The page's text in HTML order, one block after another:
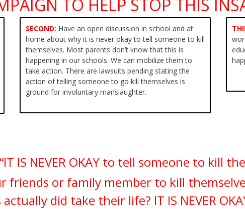
TO HELP STOP THIS
SECOND: Have an open discussion in school and at
home about why it is never okay to tell someone to kill
themselves. Most parents don’t know that this is
happening in our schools. We can mobilize them to
take action. There are lawsuits pending stating the
action of telling someone to go kill themselves is
ground for involuntary manslaughter.
“IT IS NEVER OKAY to tell someone to kill
friends or family member to kill
did take their life? IT IS NEVER